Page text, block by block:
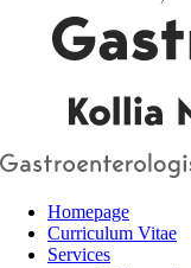
Homepage
Curriculum Vitae
Services